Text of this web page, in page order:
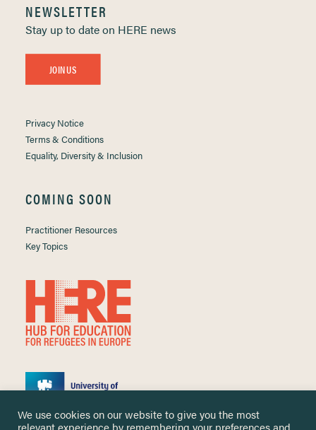
NEWSLETTER
Stay up to date on HERE news
JOIN US
Privacy Notice
Terms & Conditions
Equality, Diversity & Inclusion
COMING SOON
Practitioner Resources
Key Topics
We use cookies on our website to give you the most
relevant experience by remembering your preferences and